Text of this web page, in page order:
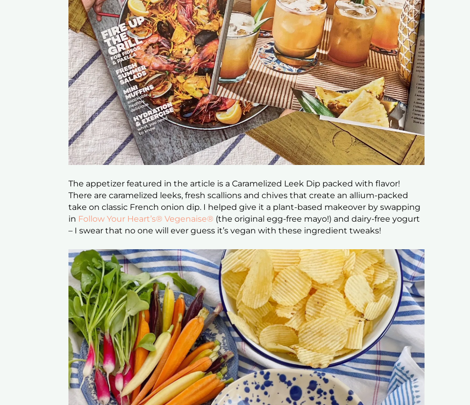
The appetizer featured in the article is a Caramelized Leek Dip packed with flavor!
There are caramelized leeks, fresh scallions and chives that create an allium-packed
take on classic French onion dip. I helped give it a plant-based makeover by swapping
in Follow Your Heart’s® Vegenaise® (the original egg-free mayo!) and dairy-free yogurt
– I swear that no one will ever guess it’s vegan with these ingredient tweaks!